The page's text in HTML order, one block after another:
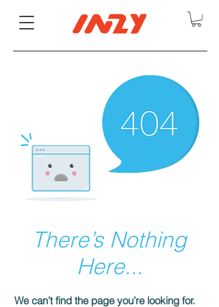
There’s Nothing
Here...
We can’t find the page you’re looking for.